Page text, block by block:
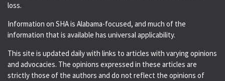
loss.
Information on SHA is Alabama-focused, and much of the
information that is available has universal applicability.
This site is updated daily with links to articles with varying opinions
and advocacies. The opinions expressed in these articles are
strictly those of the authors and do not reflect the opinions of